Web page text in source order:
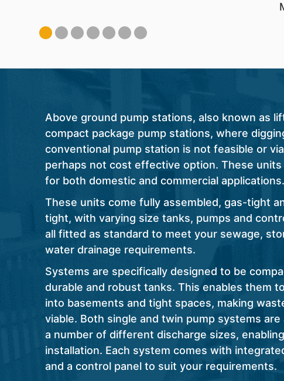
Above ground pump stations, also known as
compact package pump stations, where
conventional pump station is not feasible or
perhaps not cost effective option. These units
for both domestic and commercial applications.
These units come fully assembled, gas-tight
tight, with varying size tanks, pumps and
all fitted as standard to meet your sewage,
water drainage requirements.
Systems are specifically designed to be
durable and robust tanks. This enables them
into basements and tight spaces, making
viable. Both single and twin pump systems are
a number of different discharge sizes,
installation. Each system comes with
and a control panel to suit your requirements.